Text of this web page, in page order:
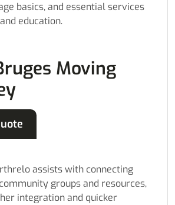
basics, and essential services
education.
Moving
assists with connecting
groups and resources,
integration and quicker